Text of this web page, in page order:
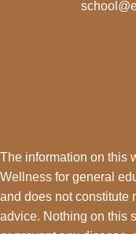
The information on this
Wellness for general
and does not constitute
advice. Nothing on this